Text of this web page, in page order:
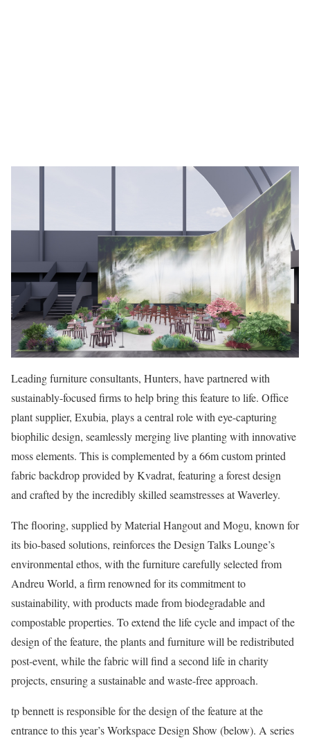
Leading furniture consultants, Hunters, have partnered with
sustainably-focused firms to help bring this feature to life. Office
plant supplier, Exubia, plays a central role with eye-capturing
biophilic design, seamlessly merging live planting with innovative
moss elements. This is complemented by a 66m custom printed
fabric backdrop provided by Kvadrat, featuring a forest design
and crafted by the incredibly skilled seamstresses at Waverley.
The flooring, supplied by Material Hangout and Mogu, known for
its bio-based solutions, reinforces the Design Talks Lounge’s
environmental ethos, with the furniture carefully selected from
Andreu World, a firm renowned for its commitment to
sustainability, with products made from biodegradable and
compostable properties. To extend the life cycle and impact of the
design of the feature, the plants and furniture will be redistributed
post-event, while the fabric will find a second life in charity
projects, ensuring a sustainable and waste-free approach.
tp bennett is responsible for the design of the feature at the
entrance to this year’s Workspace Design Show (below). A series